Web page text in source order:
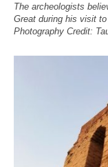
The archeologists
Great during his visit
Photography Credit: